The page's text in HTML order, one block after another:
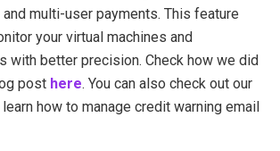
multi-user payments. This feature
your virtual machines and
with better precision. Check how we did
post here. You can also check out our
how to manage credit warning email